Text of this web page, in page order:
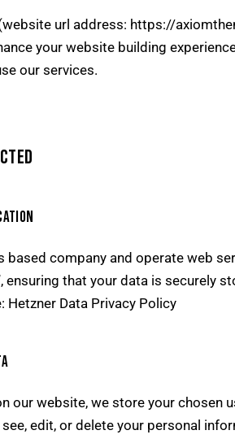
url address: https://
your website building
our services.
based company and operate web
ensuring that your data is securely
Hetzner Data Privacy Policy
our website, we store your chosen
see, edit, or delete your personal